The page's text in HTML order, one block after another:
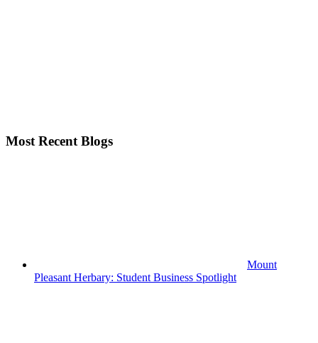
Most Recent Blogs
Mount
Pleasant Herbary: Student Business Spotlight